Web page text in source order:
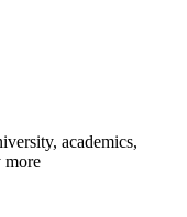
academics,
more